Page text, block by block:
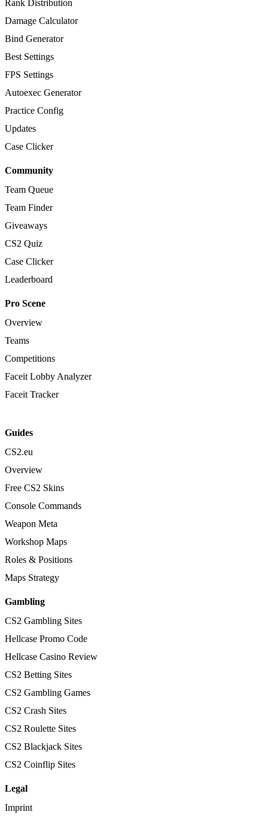
Rank Distribution
Damage Calculator
Bind Generator
Best Settings
FPS Settings
Autoexec Generator
Practice Config
Updates
Case Clicker
Community
Team Queue
Team Finder
Giveaways
CS2 Quiz
Case Clicker
Leaderboard
Pro Scene
Overview
Teams
Competitions
Faceit Lobby Analyzer
Faceit Tracker
Guides
CS2.eu
Overview
Free CS2 Skins
Console Commands
Weapon Meta
Workshop Maps
Roles & Positions
Maps Strategy
Gambling
CS2 Gambling Sites
Hellcase Promo Code
Hellcase Casino Review
CS2 Betting Sites
CS2 Gambling Games
CS2 Crash Sites
CS2 Roulette Sites
CS2 Blackjack Sites
CS2 Coinflip Sites
Legal
Imprint